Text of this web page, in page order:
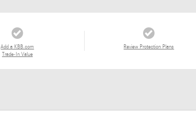
Add a KBB.com
Trade-In Value
Review Protection Plans